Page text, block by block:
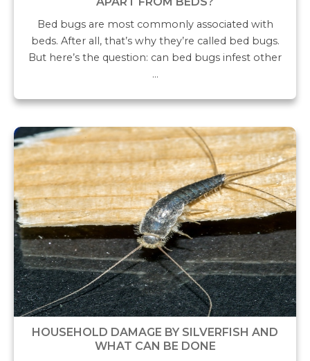
Bed bugs are most commonly associated with
beds. After all, that’s why they’re called bed bugs.
But here’s the question: can bed bugs infest other
…
HOUSEHOLD DAMAGE BY SILVERFISH AND
WHAT CAN BE DONE